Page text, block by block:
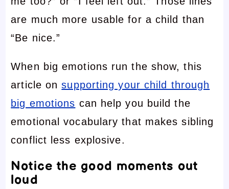
are much more usable for a child than
“Be nice.”
When big emotions run the show, this
article onsupporting your child through
big emotions can help you build the
emotional vocabulary that makes sibling
conflict less explosive.
Notice the good moments out
loud